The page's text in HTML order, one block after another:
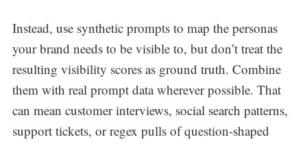
Instead, use synthetic prompts to map the personas
your brand needs to be visible to, but don’t treat the
resulting visibility scores as ground truth. Combine
them with real prompt data wherever possible. That
can mean customer interviews, social search patterns,
support tickets, or regex pulls of question-shaped